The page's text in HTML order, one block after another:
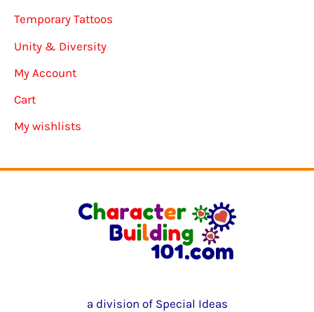
Temporary Tattoos
Unity & Diversity
My Account
Cart
My wishlists
a division of Special Ideas